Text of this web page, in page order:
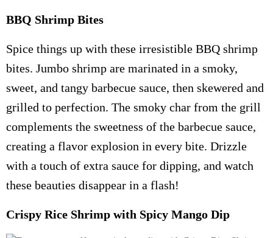
BBQ Shrimp Bites
Spice things up with these irresistible BBQ shrimp
bites. Jumbo shrimp are marinated in a smoky,
sweet, and tangy barbecue sauce, then skewered and
grilled to perfection. The smoky char from the grill
complements the sweetness of the barbecue sauce,
creating a flavor explosion in every bite. Drizzle
with a touch of extra sauce for dipping, and watch
these beauties disappear in a flash!
Crispy Rice Shrimp with Spicy Mango Dip